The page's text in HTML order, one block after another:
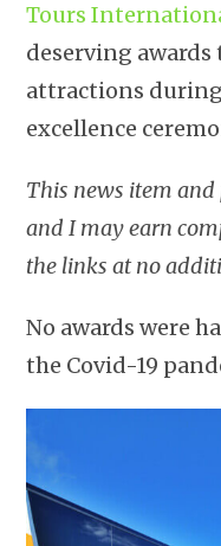
Tours
deserving
attractions
excellence
This news item
and I may earn
the links at no
No awards were
the Covid-19